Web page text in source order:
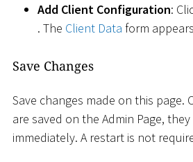
Add Client Configuration:
. The Client Data form
Save Changes
Save changes made on this page.
are saved on the Admin Page,
immediately. A restart is not